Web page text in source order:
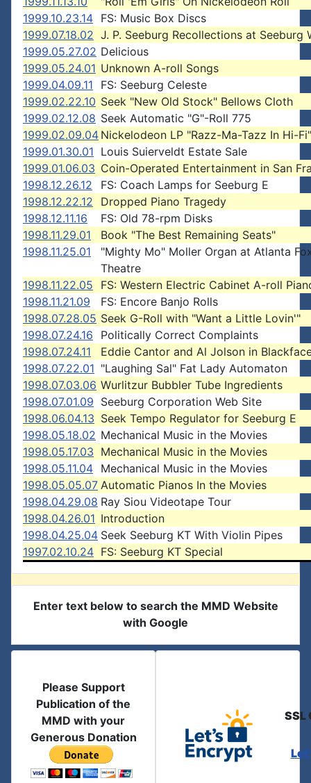
1999.10.23.14 FS: Music Box Discs
1999.07.18.02 J. P. Seeburg Recollections at Seeburg
1999.05.27.02 Delicious
1999.05.24.01 Unknown A-roll Songs
1999.04.09.11
FS: Seeburg Celeste
1999.02.22.10 Seek "New Old Stock" Bellows Cloth
1999.02.12.08 Seek Automatic "G"-Roll 775
1999.02.09.04 Nickelodeon LP "Razz-Ma-Tazz In Hi-Fi"
1999.01.30.01 Louis Suierveldt Estate Sale
1999.01.06.03 Coin-Operated Entertainment in San
1998.12.26.12
FS: Coach Lamps for Seeburg E
1998.12.22.12
Dropped Piano Tragedy
1998.12.11.16
FS: Old 78-rpm Disks
1998.11.29.01
Book "The Best Remaining Seats"
1998.11.25.01
"Mighty Mo" Moller Organ at Atlanta
Theatre
1998.11.22.05
FS: Western Electric Cabinet A-roll
1998.11.21.09
FS: Encore Banjo Rolls
1998.07.28.05 Seek G-Roll with "Want a Little Lovin'"
1998.07.24.16
Politically Correct Complaints
1998.07.24.11
Eddie Cantor and Al Jolson in
1998.07.22.01 "Laughing Sal" Fat Lady Automaton
1998.07.03.06 Wurlitzur Bubbler Tube Ingredients
1998.07.01.09 Seeburg Corporation Web Site
1998.06.04.13 Seek Tempo Regulator for Seeburg E
1998.05.18.02 Mechanical Music in the Movies
1998.05.17.03 Mechanical Music in the Movies
1998.05.11.04 Mechanical Music in the Movies
1998.05.05.07 Automatic Pianos In the Movies
1998.04.29.08 Ray Siou Videotape Tour
1998.04.26.01 Introduction
1998.04.25.04 Seek Seeburg KT With Violin Pipes
1997.02.10.24 FS: Seeburg KT Special
Enter text below to search the MMD Website
with Google
Please Support
Publication of the
MMD with your
Generous Donation
SSL